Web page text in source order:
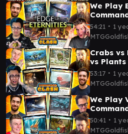
We Play
54:21 ∙ 1
Crabs vs
vs Plants
S18 E21
53:17 ∙ 1
We Play
Clash
50:41 ∙ 1